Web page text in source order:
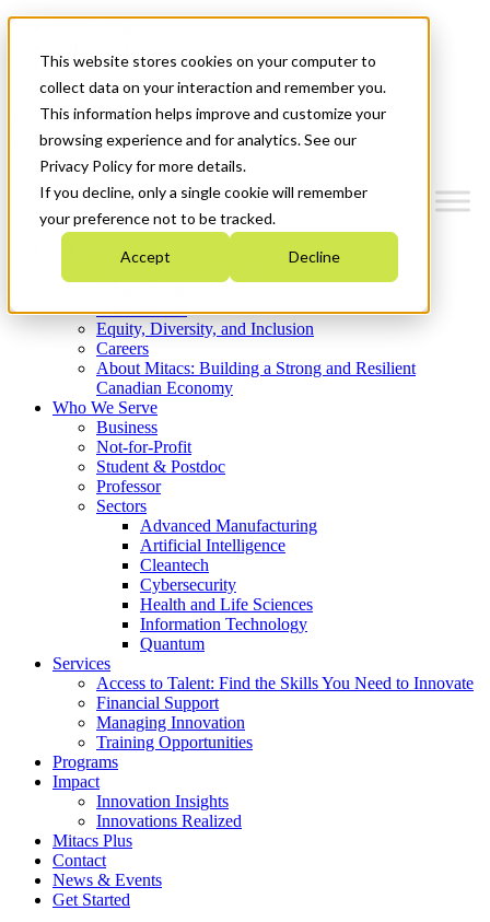
This website stores cookies on your computer to
collect data on your interaction and remember you.
This information helps improve and customize your
browsing experience and for analytics. See our
Privacy Policy for more details.
If you decline, only a single cookie will remember
your preference not to be tracked.
Accept Decline
News & Events
Get Started
Menu
Who We Are
Strategic Plan 2026-2030
What We Do
Equity, Diversity, and Inclusion
Careers
About Mitacs: Building a Strong and Resilient
Canadian Economy
Who We Serve
Business
Not-for-Profit
Student & Postdoc
Professor
Sectors
Advanced Manufacturing
Artificial Intelligence
Cleantech
Cybersecurity
Health and Life Sciences
Information Technology
Quantum
Services
Access to Talent: Find the Skills You Need to Innovate
Financial Support
Managing Innovation
Training Opportunities
Programs
Impact
Innovation Insights
Innovations Realized
Mitacs Plus
Contact
News & Events
Get Started